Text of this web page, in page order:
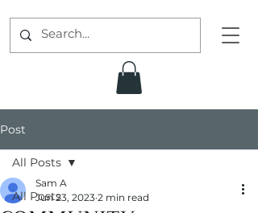
Post
All Posts
All Posts
Sam A
Jun 23, 2023 2 min read